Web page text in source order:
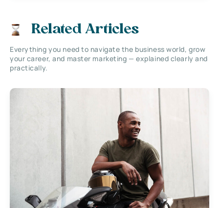
Related Articles
Everything you need to navigate the business world, grow
your career, and master marketing — explained clearly and
practically.